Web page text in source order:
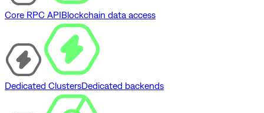
Core RPC APIBlockchain data access
Dedicated ClustersDedicated backends